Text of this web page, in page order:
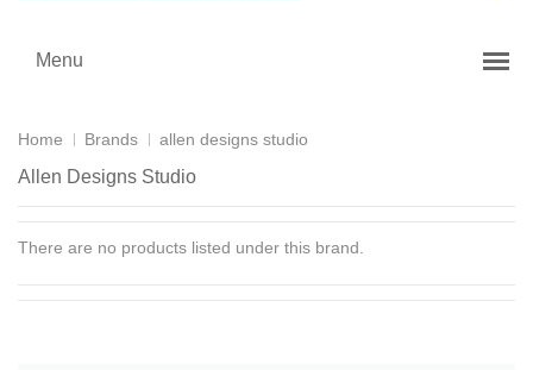
Menu
Home Brands allen designs studio
Allen Designs Studio
There are no products listed under this brand.